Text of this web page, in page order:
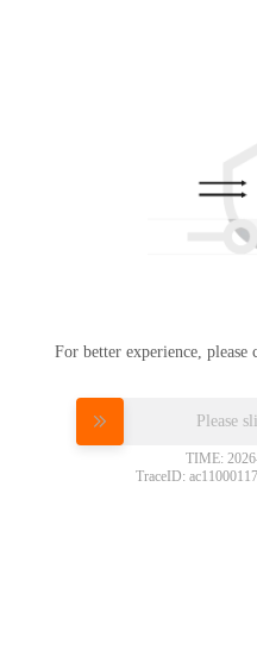
For better experience, please
Please
TIME:
TraceID: